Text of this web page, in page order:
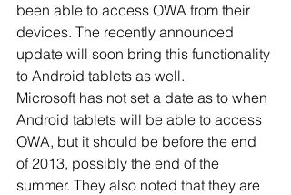
been able to access OWA from their
devices. The recently announced
update will soon bring this functionality
to Android tablets as well.
Microsoft has not set a date as to when
Android tablets will be able to access
OWA, but it should be before the end
of 2013, possibly the end of the
summer. They also noted that they are